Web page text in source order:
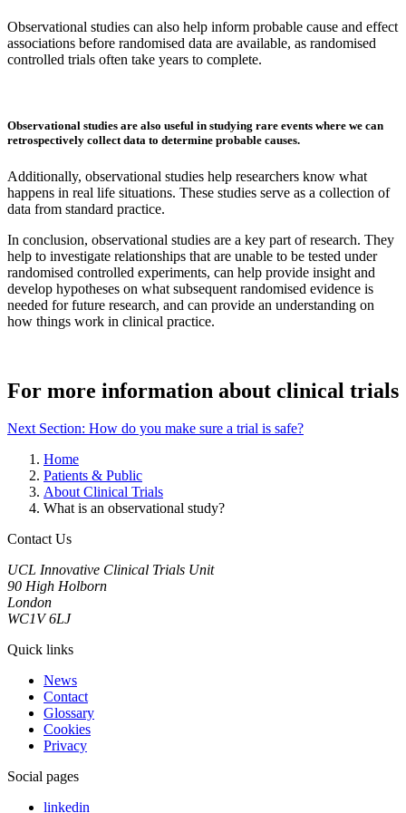
Observational studies can also help inform probable cause and effect
associations before randomised data are available, as randomised
controlled trials often take years to complete.
Observational studies are also useful in studying rare events where we can
retrospectively collect data to determine probable causes.
Additionally, observational studies help researchers know what
happens in real life situations. These studies serve as a collection of
data from standard practice.
In conclusion, observational studies are a key part of research. They
help to investigate relationships that are unable to be tested under
randomised controlled experiments, can help provide insight and
develop hypotheses on what subsequent randomised evidence is
needed for future research, and can provide an understanding on
how things work in clinical practice.
For more information about clinical trials
Next Section: How do you make sure a trial is safe?
Home
Patients & Public
About Clinical Trials
What is an observational study?
Contact Us
UCL Innovative Clinical Trials Unit
90 High Holborn
London
WC1V 6LJ
Quick links
News
Contact
Glossary
Cookies
Privacy
Social pages
linkedin